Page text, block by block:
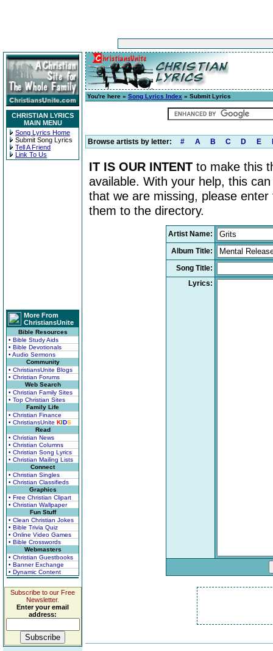
CHRISTIAN LYRICS
MAIN MENU
Song Lyrics Home
Submit Song Lyrics
Tell A Friend
Link To Us
More From
ChristiansUnite
Bible Resources
• Bible Study Aids
• Bible Devotionals
• Audio Sermons
Community
• ChristiansUnite Blogs
• Christian Forums
Web Search
• Christian Family Sites
• Top Christian Sites
Family Life
• Christian Finance
• ChristiansUnite KIDS
Read
• Christian News
• Christian Columns
• Christian Song Lyrics
• Christian Mailing Lists
Connect
• Christian Singles
• Christian Classifieds
Graphics
• Free Christian Clipart
• Christian Wallpaper
Fun Stuff
• Clean Christian Jokes
• Bible Trivia Quiz
• Online Video Games
• Bible Crosswords
Webmasters
• Christian Guestbooks
• Banner Exchange
• Dynamic Content
Subscribe to our Free
Newsletter.
Enter your email
address:
You're here » Song Lyrics Index » Submit Lyrics
Browse artists by letter: # A B C D E
IT IS OUR INTENT to make this
available. With your help, this
that we are missing, please
them to the directory.
Artist Name:
Album Title:
Song Title:
Lyrics: